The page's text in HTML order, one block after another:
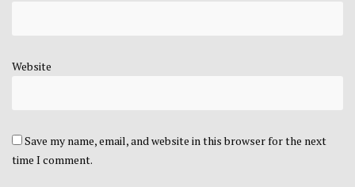
Website
Save my name, email, and website in this browser for the next
time I comment.